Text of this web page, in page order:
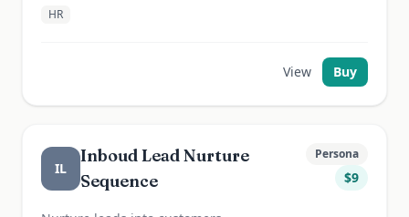
HR
View Buy
IL
Inboud Lead Nurture
Sequence
Persona
$9